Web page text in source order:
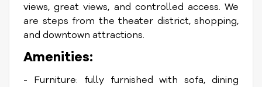
views, great views, and controlled access. We
are steps from the theater district, shopping,
and downtown attractions.
Amenities:
- Furniture: fully furnished with sofa, dining